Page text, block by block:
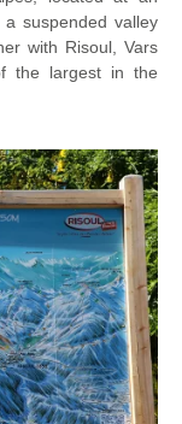
suspended valley
with Risoul, Vars
the largest in the